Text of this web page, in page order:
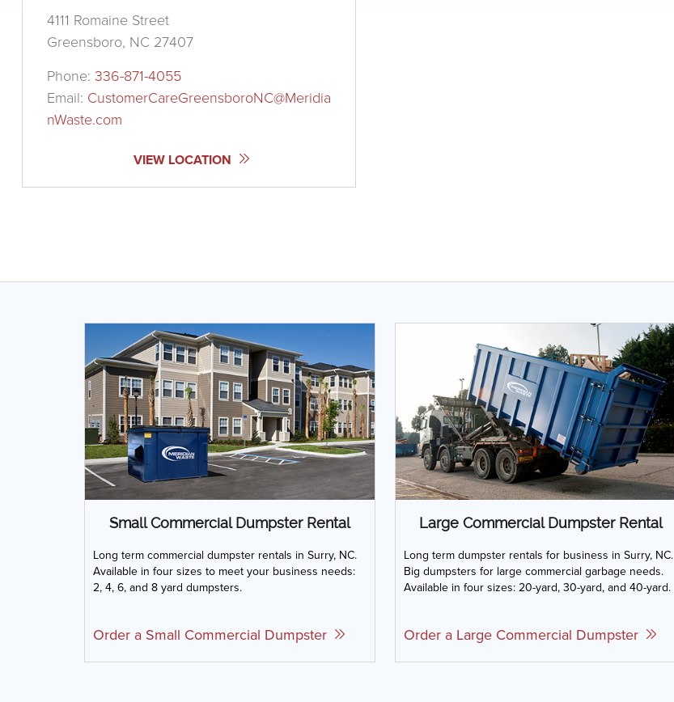
4111 Romaine Street
Greensboro, NC 27407
Phone: 336-871-4055
Email: CustomerCareGreensboroNC@Meridia
nWaste.com
VIEW LOCATION
Small Commercial Dumpster Rental
Long term commercial dumpster rentals in Surry, NC.
Available in four sizes to meet your business needs:
2, 4, 6, and 8 yard dumpsters.
Order a Small Commercial Dumpster
Large Commercial Dumpster Rental
Long term dumpster rentals for business in Surry, NC.
Big dumpsters for large commercial garbage needs.
Available in four sizes: 20-yard, 30-yard, and 40-yard.
Order a Large Commercial Dumpster